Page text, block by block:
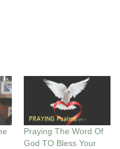
Praying The Word Of
God TO Bless Your